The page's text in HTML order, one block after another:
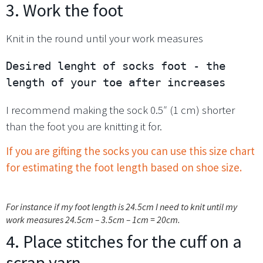
3. Work the foot
Knit in the round until your work measures
Desired lenght of socks foot - the
length of your toe after increases
I recommend making the sock 0.5″ (1 cm) shorter
than the foot you are knitting it for.
If you are gifting the socks you can use this size chart
for estimating the foot length based on shoe size.
For instance if my foot length is 24.5cm I need to knit until my
work measures 24.5cm – 3.5cm – 1cm = 20cm.
4. Place stitches for the cuff on a